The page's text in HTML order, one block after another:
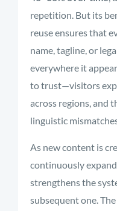
repetition. But its
reuse ensures that
name, tagline, or
everywhere it
to trust—visitors
across regions, and
linguistic
As new content is
continuously
strengthens the
subsequent one.